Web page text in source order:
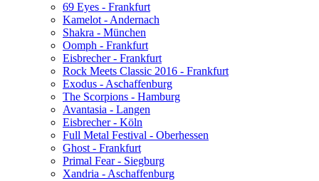
69 Eyes - Frankfurt
Kamelot - Andernach
Shakra - München
Oomph - Frankfurt
Eisbrecher - Frankfurt
Rock Meets Classic 2016 - Frankfurt
Exodus - Aschaffenburg
The Scorpions - Hamburg
Avantasia - Langen
Eisbrecher - Köln
Full Metal Festival - Oberhessen
Ghost - Frankfurt
Primal Fear - Siegburg
Xandria - Aschaffenburg